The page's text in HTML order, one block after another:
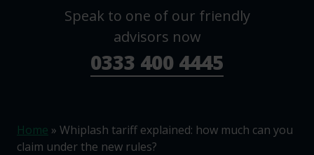
Speak to one of our friendly
advisors now
0333 400 4445
Home » Whiplash tariff explained: how much can you
claim under the new rules?